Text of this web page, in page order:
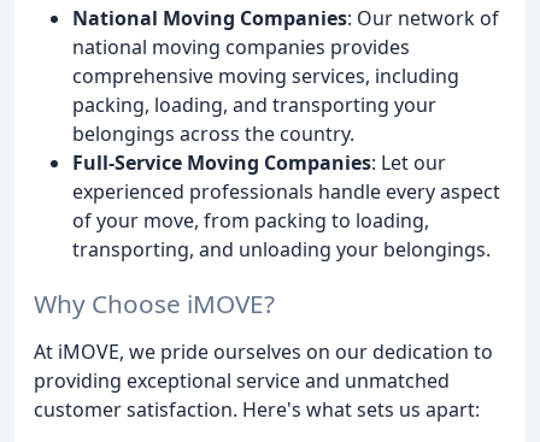
National Moving Companies: Our network of
national moving companies provides
comprehensive moving services, including
packing, loading, and transporting your
belongings across the country.
Full-Service Moving Companies: Let our
experienced professionals handle every aspect
of your move, from packing to loading,
transporting, and unloading your belongings.
Why Choose iMOVE?
At iMOVE, we pride ourselves on our dedication to
providing exceptional service and unmatched
customer satisfaction. Here's what sets us apart: